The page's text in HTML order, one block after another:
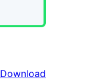
Download